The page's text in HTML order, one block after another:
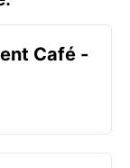
Café -